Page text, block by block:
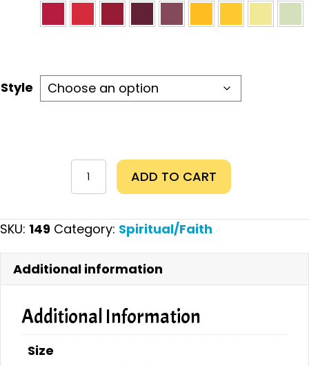
Style
ADD TO CART
SKU: 149 Category: Spiritual/Faith
Additional information
Additional Information
Size